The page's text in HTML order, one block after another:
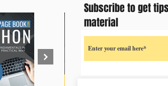
Subscribe to get
material